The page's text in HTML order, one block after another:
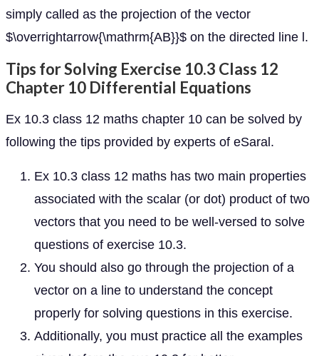
simply called as the projection of the vector
$\overrightarrow{\mathrm{AB}}$ on the directed line l.
Tips for Solving Exercise 10.3 Class 12
Chapter 10 Differential Equations
Ex 10.3 class 12 maths chapter 10 can be solved by
following the tips provided by experts of eSaral.
Ex 10.3 class 12 maths has two main properties
associated with the scalar (or dot) product of two
vectors that you need to be well-versed to solve
questions of exercise 10.3.
You should also go through the projection of a
vector on a line to understand the concept
properly for solving questions in this exercise.
Additionally, you must practice all the examples